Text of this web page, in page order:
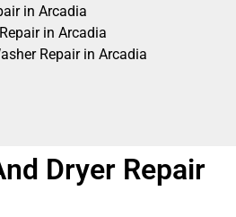
in Arcadia
in Arcadia
Repair in Arcadia
Dryer Repair